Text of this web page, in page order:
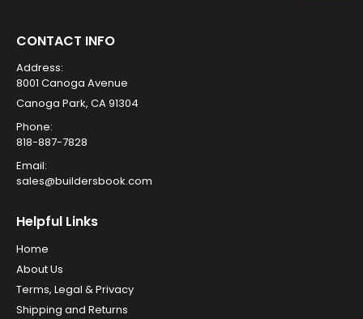
CONTACT INFO
Address:
8001 Canoga Avenue
Canoga Park, CA 91304
Phone:
818-887-7828
Email:
sales@buildersbook.com
Helpful Links
Home
About Us
Terms, Legal & Privacy
Shipping and Returns